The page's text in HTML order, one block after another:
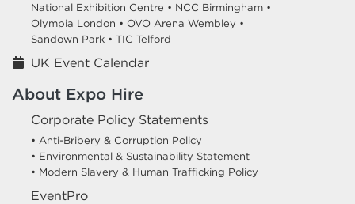
National Exhibition Centre • NCC Birmingham •
Olympia London • OVO Arena Wembley •
Sandown Park • TIC Telford
UK Event Calendar
About Expo Hire
Corporate Policy Statements
• Anti-Bribery & Corruption Policy
• Environmental & Sustainability Statement
• Modern Slavery & Human Trafficking Policy
EventPro